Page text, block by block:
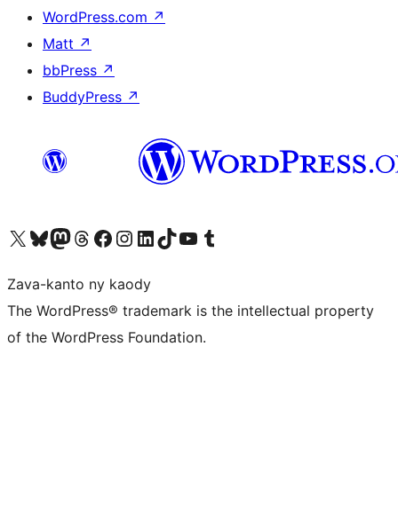
WordPress.com ↗
Matt ↗
bbPress ↗
BuddyPress ↗
Tsidiho ny kaonty X (twitter fahiny)
Visit our Bluesky account
Tsidiho ny kaonty Mastodon antsika
Visit our Threads account
Tsidiho ny pejy facebook
Tsidiho ny kaonty Instagram
Tsidiho ny Linkedin
Visit our TikTok account
Tsidiho ny Youtube
Visit our Tumblr account
Zava-kanto ny kaody
The WordPress® trademark is the intellectual property
of the WordPress Foundation.